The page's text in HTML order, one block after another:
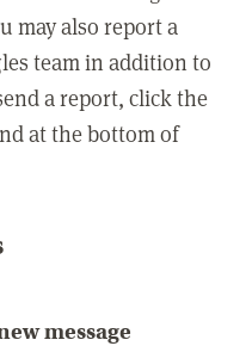
may also report a
team in addition to
a report, click the
at the bottom of
message